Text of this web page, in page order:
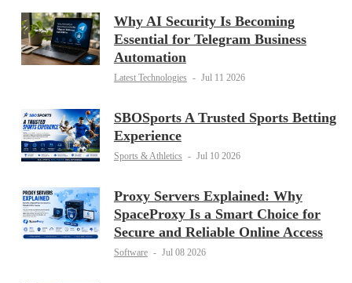
Why AI Security Is Becoming
Essential for Telegram Business
Automation
Latest Technologies - Jul 11 2026
SBOSports A Trusted Sports Betting
Experience
Sports & Athletics - Jul 10 2026
Proxy Servers Explained: Why
SpaceProxy Is a Smart Choice for
Secure and Reliable Online Access
Software - Jul 08 2026